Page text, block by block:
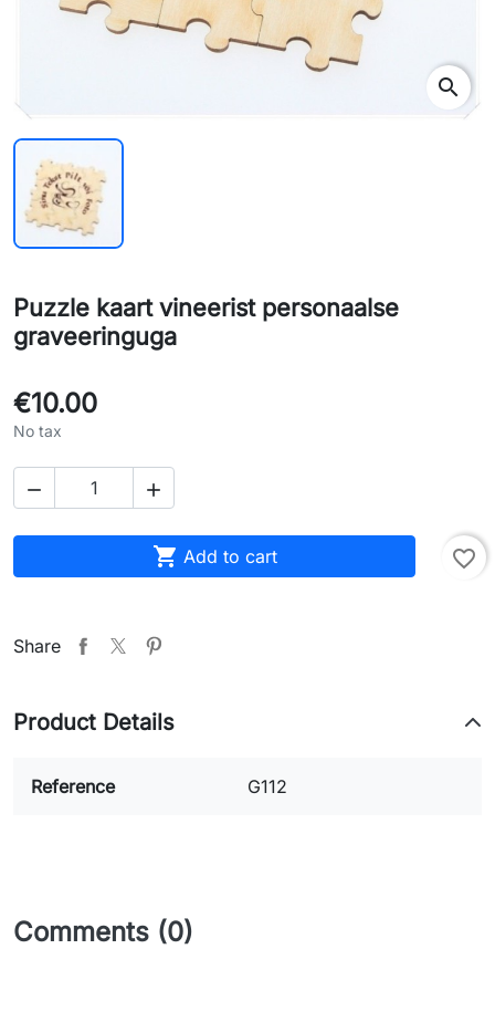
search
Puzzle kaart vineerist personaalse
graveeringuga
€10.00
No tax
 
 Add to cart favorite_border
Share
Product Details
Reference G112
Comments (0)